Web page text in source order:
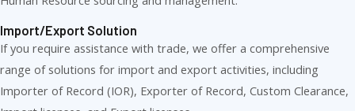
Import/Export Solution
If you require assistance with trade, we offer a comprehensive
range of solutions for import and export activities, including
Importer of Record (IOR), Exporter of Record, Custom Clearance,